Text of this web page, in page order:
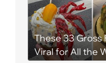
These 33 Gross
Viral for All the